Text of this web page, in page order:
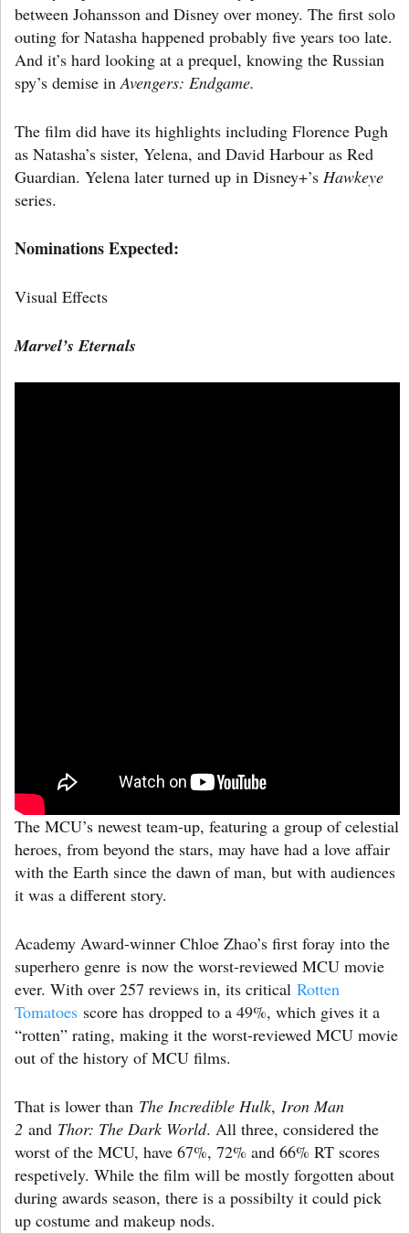
between Johansson and Disney over money. The first solo
outing for Natasha happened probably five years too late.
And it’s hard looking at a prequel, knowing the Russian
spy’s demise inAvengers: Endgame.
The film did have its highlights including Florence Pugh
as Natasha’s sister, Yelena, and David Harbour as Red
Guardian. Yelena later turned up in Disney+’s Hawkeye
series.
Nominations Expected:
Visual Effects
Marvel’s Eternals
The MCU’s newest team-up, featuring a group of celestial
heroes, from beyond the stars, may have had a love affair
with the Earth since the dawn of man, but with audiences
it was a different story.
Academy Award-winner Chloe Zhao’s first foray into the
superhero genre is now the worst-reviewed MCU movie
ever. With over 257 reviews in, its critical Rotten
Tomatoes score has dropped to a 49%, which gives it a
“rotten” rating, making it the worst-reviewed MCU movie
out of the history of MCU films.
That is lower than The Incredible Hulk, Iron Man
2 and Thor: The Dark World. All three, considered the
worst of the MCU, have 67%, 72% and 66% RT scores
respetively. While the film will be mostly forgotten about
during awards season, there is a possibilty it could pick
up costume and makeup nods.